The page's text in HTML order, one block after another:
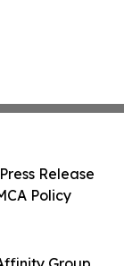
Release
Policy